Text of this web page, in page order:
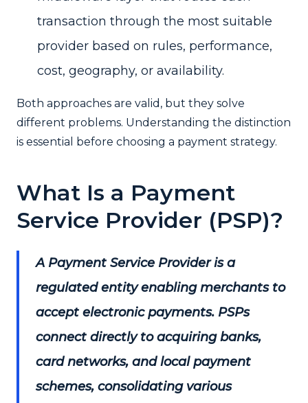
transaction through the most suitable
provider based on rules, performance,
cost, geography, or availability.
Both approaches are valid, but they solve
different problems. Understanding the distinction
is essential before choosing a payment strategy.
What Is a Payment
Service Provider (PSP)?
A Payment Service Provider is a
regulated entity enabling merchants to
accept electronic payments. PSPs
connect directly to acquiring banks,
card networks, and local payment
schemes, consolidating various